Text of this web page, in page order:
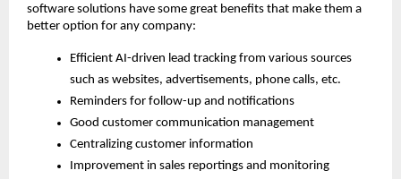
software solutions have some great benefits that make them a
better option for any company:
Efficient AI-driven lead tracking from various sources
such as websites, advertisements, phone calls, etc.
Reminders for follow-up and notifications
Good customer communication management
Centralizing customer information
Improvement in sales reportings and monitoring